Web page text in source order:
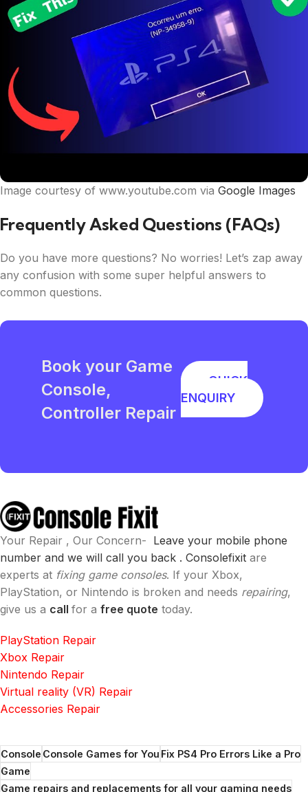
Image courtesy of www.youtube.com via Google Images
Frequently Asked Questions (FAQs)
Do you have more questions? No worries! Let’s zap away
any confusion with some super helpful answers to
common questions.
Book your Game
Console,
Controller Repair
QUICK
ENQUIRY
Your Repair , Our Concern- Leave your mobile phone
number and we will call you back . Consolefixit are
experts at fixing game consoles. If your Xbox,
PlayStation, or Nintendo is broken and needs repairing,
give us a call for a free quote today.
PlayStation Repair
Xbox Repair
Nintendo Repair
Virtual reality (VR) Repair
Accessories Repair
ConsoleConsole Games for YouFix PS4 Pro Errors Like a Pro
Game
Game repairs and replacements for all your gaming needs